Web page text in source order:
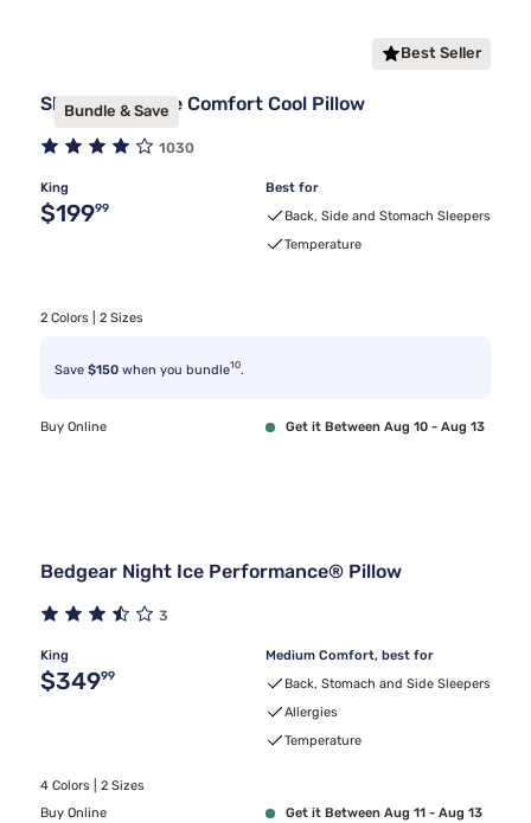
Best Seller
Bundle & Save
Sleepy's Deluxe Comfort Cool Pillow
1030
King
Original price $199.99
$19999
Best for
Back, Side and Stomach Sleepers
Temperature
2 Colors | 2 Sizes
Save $150 when you bundle10.
Buy Online Get it Between Aug 10 - Aug 13
Bedgear Night Ice Performance® Pillow
3
King
Original price $349.99
$34999
Medium Comfort, best for
Back, Stomach and Side Sleepers
Allergies
Temperature
4 Colors | 2 Sizes
Buy Online
Get it Between Aug 11 - Aug 13